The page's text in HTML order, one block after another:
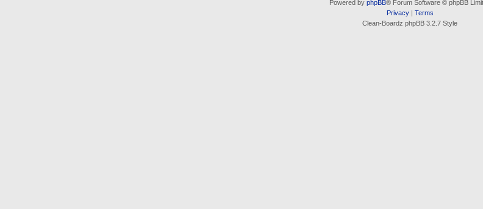
Powered by phpBB® Forum Software © phpBB
Privacy| Terms
Clean-Boardz phpBB 3.2.7 Style